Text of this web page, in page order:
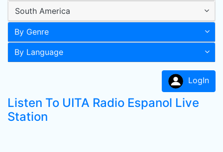
South America
By Genre
By Language
LogIn
Listen To UITA Radio Espanol Live
Station